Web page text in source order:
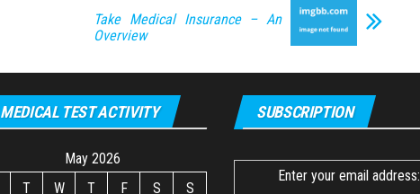
Take Medical Insurance – An
Overview
MEDICAL TEST ACTIVITY
May 2026
T W T F S S
SUBSCRIPTION
Enter your email address: